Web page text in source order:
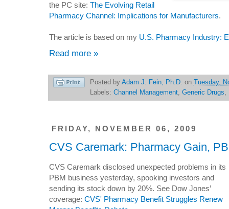
the PC site: The Evolving Retail
Pharmacy Channel: Implications for Manufacturers.
The article is based on my U.S. Pharmacy Industry:
Read more »
Posted by Adam J. Fein, Ph.D. on
Tuesday,
Labels: Channel Management, Generic Drugs,
FRIDAY, NOVEMBER 06, 2009
CVS Caremark: Pharmacy Gain,
CVS Caremark disclosed unexpected problems in its
PBM business yesterday, spooking investors and
sending its stock down by 20%. See Dow Jones’
coverage: CVS' Pharmacy Benefit Struggles Renew